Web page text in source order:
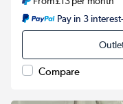
Pay in 3
Compare